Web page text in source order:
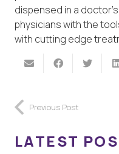
dispensed in a
physicians with the
with cutting edge
Previous Post
LATEST